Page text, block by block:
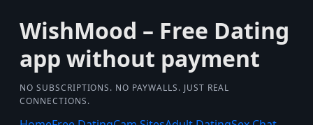
WishMood – Free Dating
app without payment
NO SUBSCRIPTIONS. NO PAYWALLS. JUST REAL
CONNECTIONS.